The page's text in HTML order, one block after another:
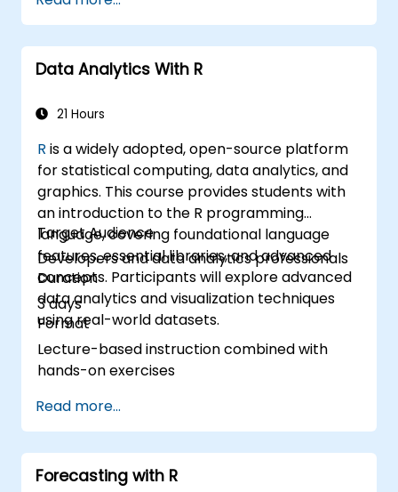
Conduct statistical analysis and
forecasting with R.
Develop professional dashboards and
reports using Power BI.
from diverse sources.
Data Analytics With R
21 Hours
R is a widely adopted, open-source platform
for statistical computing, data analytics, and
graphics. This course provides students with
an introduction to the R programming
language, covering foundational language
features, essential libraries, and advanced
concepts. Participants will explore advanced
data analytics and visualization techniques
using real-world datasets.
Target Audience
Developers and data analytics professionals
Duration
3 days
Format
Lecture-based instruction combined with
hands-on exercises
Read more...
Forecasting with R